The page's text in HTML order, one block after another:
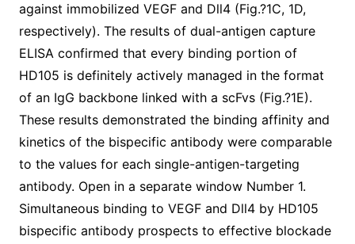
against immobilized VEGF and Dll4 (Fig.?1C, 1D,
respectively). The results of dual-antigen capture
ELISA confirmed that every binding portion of
HD105 is definitely actively managed in the format
of an IgG backbone linked with a scFvs (Fig.?1E).
These results demonstrated the binding affinity and
kinetics of the bispecific antibody were comparable
to the values for each single-antigen-targeting
antibody. Open in a separate window Number 1.
Simultaneous binding to VEGF and Dll4 by HD105
bispecific antibody prospects to effective blockade